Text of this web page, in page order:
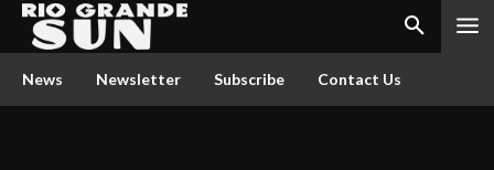
News Newsletter Subscribe Contact Us